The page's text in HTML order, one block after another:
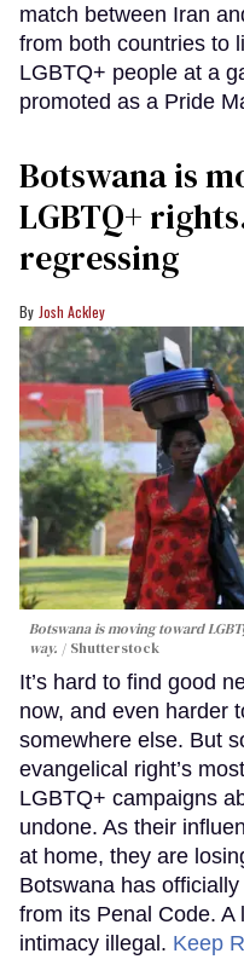
match between Iran
from both countries to
LGBTQ+ people at a
promoted as a Pride
Botswana is
LGBTQ+
regressing
Josh Ackley
Botswana is moving toward
way.
Shutterstock
It’s hard to find good
now, and even harder
somewhere else. But
evangelical right’s
LGBTQ+ campaigns
undone. As their
at home, they are
Botswana has
from its Penal Code.
intimacy illegal. Keep